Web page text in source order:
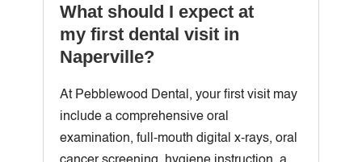
What should I expect at
my first dental visit in
Naperville?
At Pebblewood Dental, your first visit may
include a comprehensive oral
examination, full-mouth digital x-rays, oral